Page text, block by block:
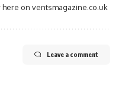
here on ventsmagazine.co.uk
Leave a comment